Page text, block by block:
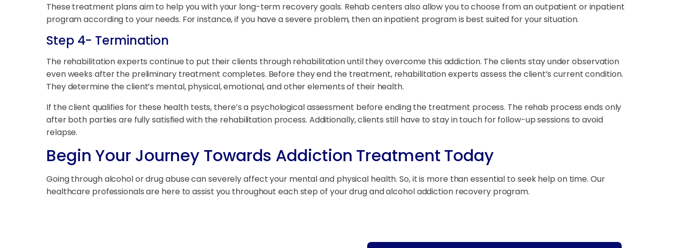
These treatment plans aim to help you with your long-term recovery goals. Rehab centers also allow you to choose from an outpatient or inpatient
program according to your needs. For instance, if you have a severe problem, then an inpatient program is best suited for your situation.
Step 4- Termination
The rehabilitation experts continue to put their clients through rehabilitation until they overcome this addiction. The clients stay under observation
even weeks after the preliminary treatment completes. Before they end the treatment, rehabilitation experts assess the client’s current condition.
They determine the client’s mental, physical, emotional, and other elements of their health.
If the client qualifies for these health tests, there’s a psychological assessment before ending the treatment process. The rehab process ends only
after both parties are fully satisfied with the rehabilitation process. Additionally, clients still have to stay in touch for follow-up sessions to avoid
relapse.
Begin Your Journey Towards Addiction Treatment Today
Going through alcohol or drug abuse can severely affect your mental and physical health. So, it is more than essential to seek help on time. Our
healthcare professionals are here to assist you throughout each step of your drug and alcohol addiction recovery program.